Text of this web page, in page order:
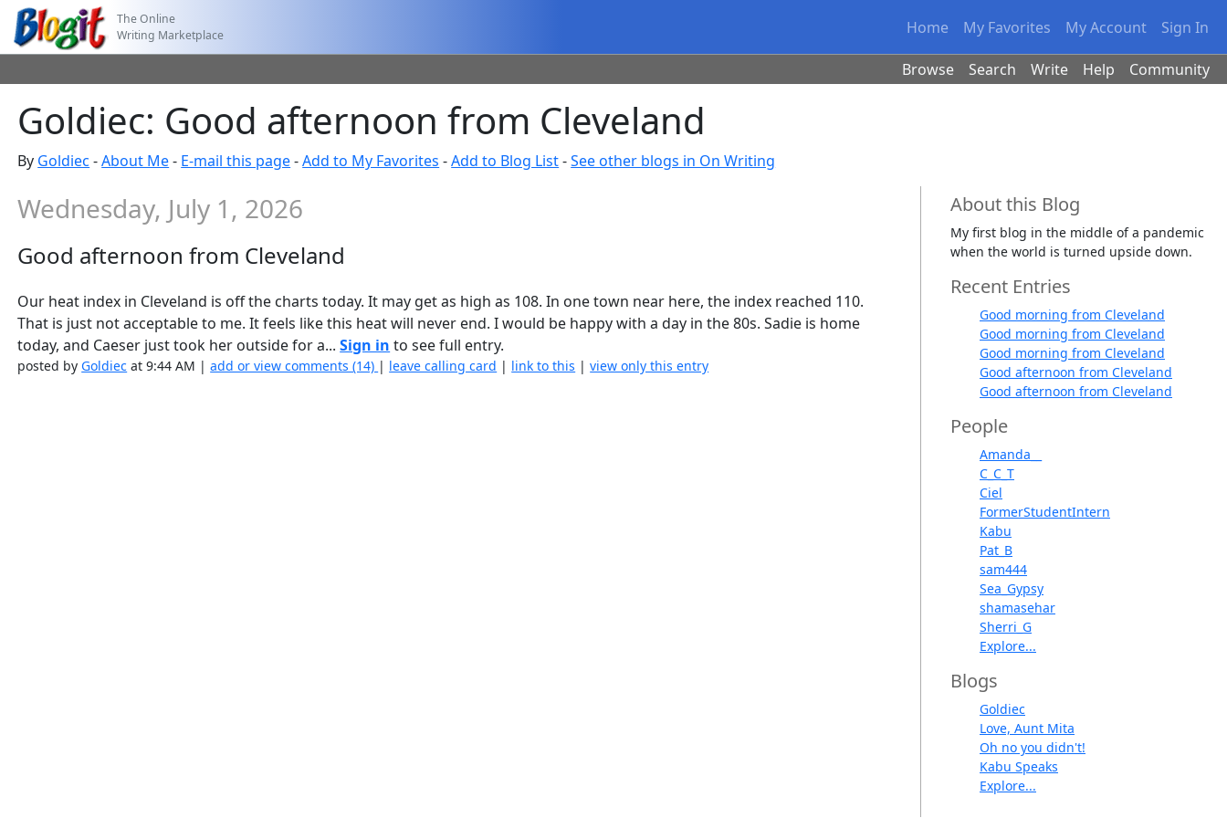
The Online
Writing Marketplace
Home My Favorites My Account Sign In
Browse Search Write Help Community
Goldiec: Good afternoon from Cleveland
By Goldiec -About Me- E-mail this page-Add to My Favorites -Add to Blog List-See other blogs in On Writing
Wednesday, July 1, 2026
Good afternoon from Cleveland
Our heat index in Cleveland is off the charts today. It may get as high as 108. In one town near here, the index reached 110.
That is just not acceptable to me. It feels like this heat will never end. I would be happy with a day in the 80s. Sadie is home
today, and Caeser just took her outside for a...Sign in to see full entry.
posted by Goldiec at 9:44 AM |add or view comments (14) | leave calling card | link to this |view only this entry
About this Blog
My first blog in the middle of a pandemic
when the world is turned upside down.
Recent Entries
Good morning from Cleveland
Good morning from Cleveland
Good morning from Cleveland
Good afternoon from Cleveland
Good afternoon from Cleveland
People
Amanda__
C_C_T
Ciel
FormerStudentIntern
Kabu
Pat_B
sam444
Sea_Gypsy
shamasehar
Sherri_G
Explore...
Blogs
Goldiec
Love, Aunt Mita
Oh no you didn't!
Kabu Speaks
Explore...